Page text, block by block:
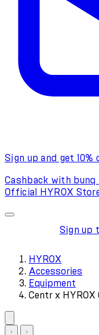
Sign up and get
Cashback with bunq
Official HYROX
Sign up
HYROX
Accessories
Equipment
Centr x